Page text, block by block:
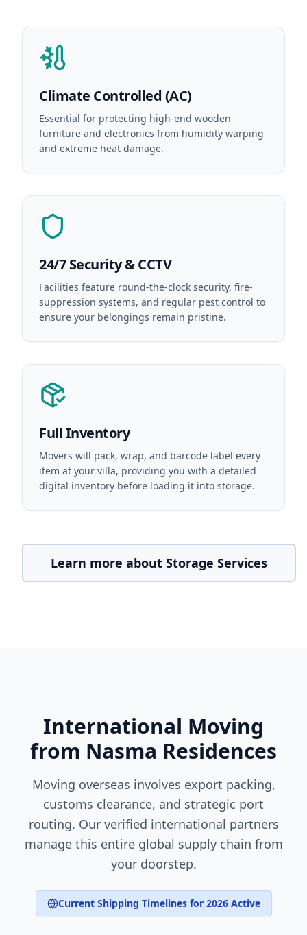
Climate Controlled (AC)
Essential for protecting high-end wooden
furniture and electronics from humidity warping
and extreme heat damage.
24/7 Security & CCTV
Facilities feature round-the-clock security, fire-
suppression systems, and regular pest control to
ensure your belongings remain pristine.
Full Inventory
Movers will pack, wrap, and barcode label every
item at your villa, providing you with a detailed
digital inventory before loading it into storage.
Learn more about Storage Services
International Moving
from Nasma Residences
Moving overseas involves export packing,
customs clearance, and strategic port
routing. Our verified international partners
manage this entire global supply chain from
your doorstep.
Current Shipping Timelines for 2026 Active